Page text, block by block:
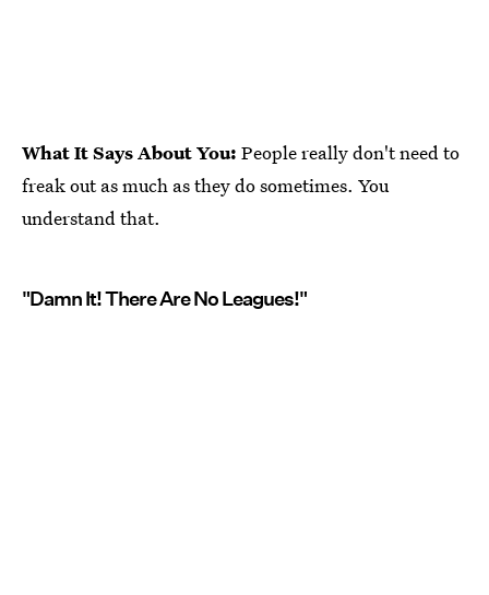
What It Says About You: People really don't need to
freak out as much as they do sometimes. You
understand that.
"Damn It! There Are No Leagues!"